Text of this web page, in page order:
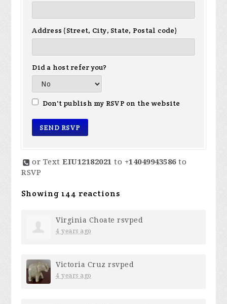
Address (Street, City, State, Postal code)
Did a host refer you?
Don't publish my RSVP on the website
or TextEIU12182021 to +14049943586to
RSVP
Showing 144 reactions
Virginia Choate rsvped
4 years ago
Victoria Cruz rsvped
4 years ago